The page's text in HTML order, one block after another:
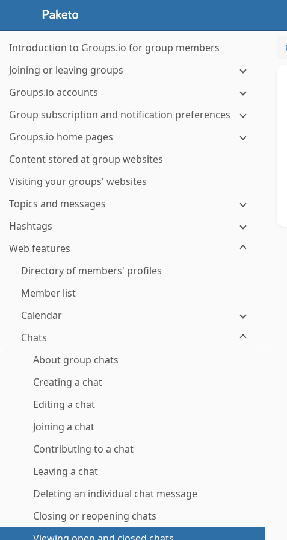
Introduction to Groups.io for group members
Joining or leaving groups
Groups.io accounts
Group subscription and notification preferences
Groups.io home pages
Content stored at group websites
Visiting your groups' websites
Topics and messages
Hashtags
Web features
Directory of members' profiles
Member list
Calendar
Chats
About group chats
Creating a chat
Editing a chat
Joining a chat
Contributing to a chat
Leaving a chat
Deleting an individual chat message
Closing or reopening chats